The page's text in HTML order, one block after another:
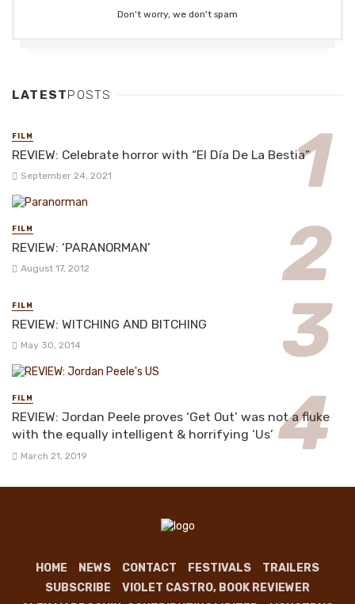
Don't worry, we don't spam
LATESTPOSTS
FILM
REVIEW: Celebrate horror with “El Día De La Bestia”
September 24, 2021
FILM
REVIEW: ‘PARANORMAN’
August 17, 2012
FILM
REVIEW: WITCHING AND BITCHING
May 30, 2014
FILM
REVIEW: Jordan Peele proves ‘Get Out’ was not a fluke
with the equally intelligent & horrifying ‘Us’
March 21, 2019
HOME NEWS CONTACT FESTIVALS
TRAILERS
SUBSCRIBE
VIOLET CASTRO, BOOK REVIEWER